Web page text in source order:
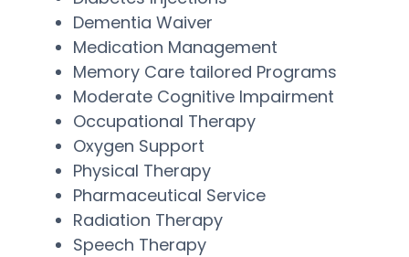
Dementia Waiver
Medication Management
Memory Care tailored Programs
Moderate Cognitive Impairment
Occupational Therapy
Oxygen Support
Physical Therapy
Pharmaceutical Service
Radiation Therapy
Speech Therapy